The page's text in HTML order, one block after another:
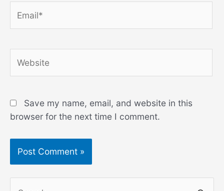
Save my name, email, and website in this
browser for the next time I comment.